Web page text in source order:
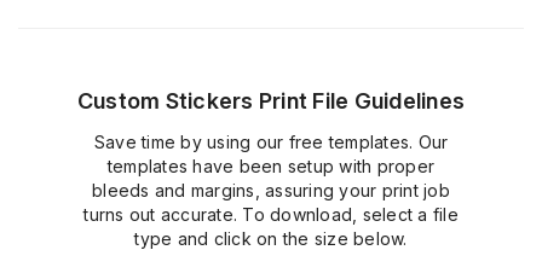
Custom Stickers Print File Guidelines
Save time by using our free templates. Our
templates have been setup with proper
bleeds and margins, assuring your print job
turns out accurate. To download, select a file
type and click on the size below.